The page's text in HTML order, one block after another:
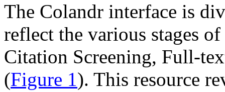
The Colandr interface is
reflect the various stages
Citation Screening, Full-
(Figure 1). This resource